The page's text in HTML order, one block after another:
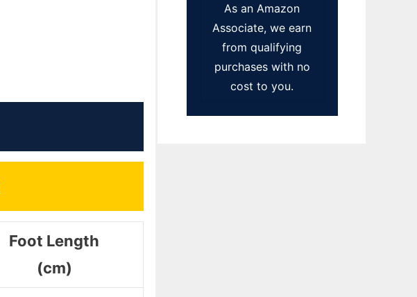
Foot Length
(cm)
As an Amazon
Associate, we earn
from qualifying
purchases with no
cost to you.